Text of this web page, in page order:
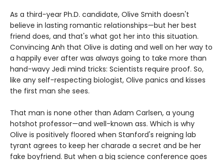
As a third-year Ph.D. candidate, Olive Smith doesn't
believe in lasting romantic relationships—but her best
friend does, and that's what got her into this situation.
Convincing Anh that Olive is dating and well on her way to
a happily ever after was always going to take more than
hand-wavy Jedi mind tricks: Scientists require proof. So,
like any self-respecting biologist, Olive panics and kisses
the first man she sees.
That man is none other than Adam Carlsen, a young
hotshot professor—and well-known ass. Which is why
Olive is positively floored when Stanford's reigning lab
tyrant agrees to keep her charade a secret and be her
fake boyfriend. But when a big science conference goes